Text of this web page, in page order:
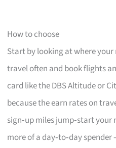
How to choose
Start by looking at where your
travel often and book flights
card like the DBS Altitude or
because the earn rates on
sign‑up miles jump‑start your
more of a day‑to‑day